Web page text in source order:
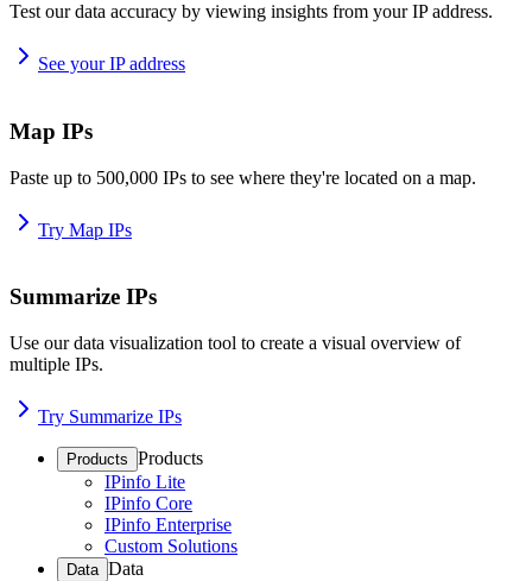
Test our data accuracy by viewing insights from your IP address.
See your IP address
Map IPs
Paste up to 500,000 IPs to see where they're located on a map.
Try Map IPs
Summarize IPs
Use our data visualization tool to create a visual overview of
multiple IPs.
Try Summarize IPs
Products Products
IPinfo Lite
IPinfo Core
IPinfo Enterprise
Custom Solutions
Data Data